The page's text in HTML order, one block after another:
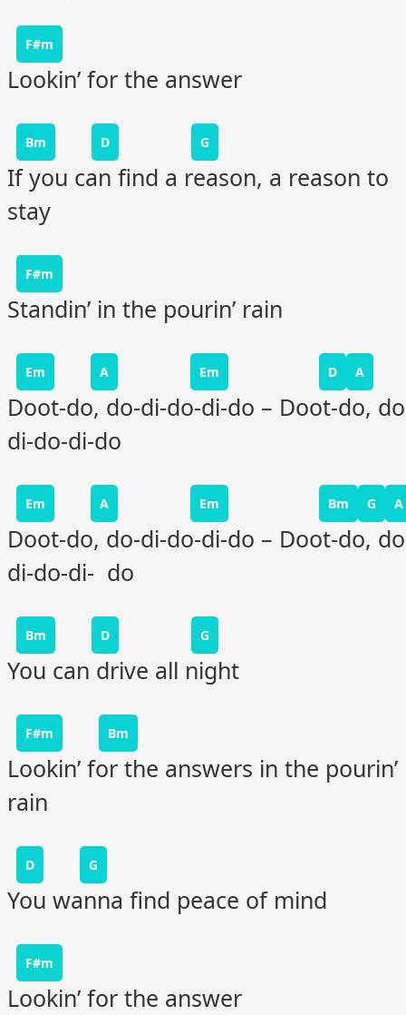
F#m
Lookin’ for the answer
Bm D G
If you can find a reason, a reason to
stay
F#m
Standin’ in the pourin’ rain
Em A Em D A
Doot-do, do-di-do-di-do – Doot-do,
di-do-di-do
Em A Em Bm G A
Doot-do, do-di-do-di-do – Doot-do,
di-do-di- do
Bm D G
You can drive all night
F#m Bm
Lookin’ for the answers in the pourin’
rain
D G
You wanna find peace of mind
F#m
Lookin’ for the answer